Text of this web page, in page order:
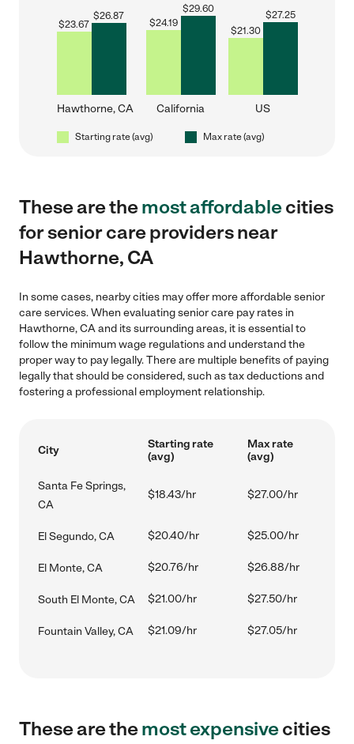
$23.67
$26.87
Hawthorne, CA
$24.19
$29.60
California
$21.30
$27.25
US
Starting rate (avg) Max rate (avg)
These are themost affordablecities
for senior care providers near
Hawthorne, CA
In some cases, nearby cities may offer more affordable senior
care services. When evaluating senior care pay rates in
Hawthorne, CA and its surrounding areas, it is essential to
follow the minimum wage regulations and understand the
proper way to pay legally. There are multiple benefits of paying
legally that should be considered, such as tax deductions and
fostering a professional employment relationship.
City
Starting rate
(avg)
Max rate
(avg)
Santa Fe Springs,
CA
$18.43/hr $27.00/hr
El Segundo, CA $20.40/hr $25.00/hr
El Monte, CA $20.76/hr $26.88/hr
South El Monte, CA $21.00/hr $27.50/hr
Fountain Valley, CA $21.09/hr $27.05/hr
These are themost expensivecities